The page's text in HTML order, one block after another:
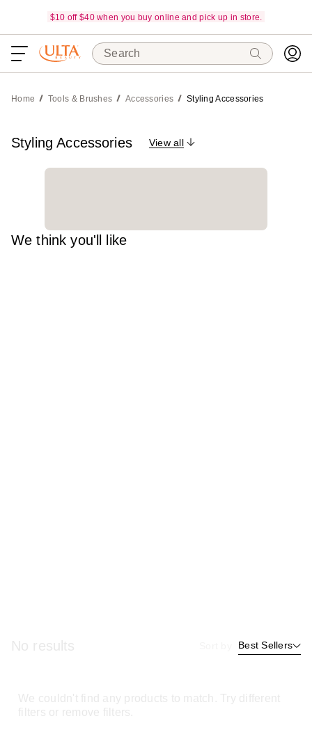
$10 off $40 when you buy online and pick up in store.
Search
Home Tools & Brushes Accessories Styling Accessories
Styling Accessories View all
We think you'll like
Best Sellers